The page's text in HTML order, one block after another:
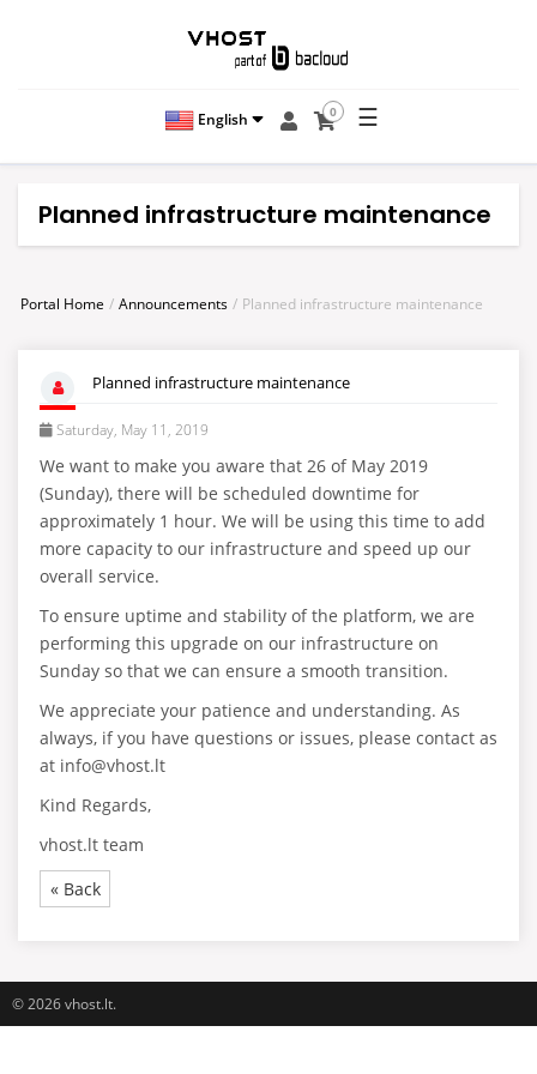
English 0 ☰
Planned infrastructure maintenance
Portal Home Announcements Planned infrastructure maintenance
Planned infrastructure maintenance
Saturday, May 11, 2019
We want to make you aware that 26 of May 2019
(Sunday), there will be scheduled downtime for
approximately 1 hour. We will be using this time to add
more capacity to our infrastructure and speed up our
overall service.
To ensure uptime and stability of the platform, we are
performing this upgrade on our infrastructure on
Sunday so that we can ensure a smooth transition.
We appreciate your patience and understanding. As
always, if you have questions or issues, please contact as
at info@vhost.lt
Kind Regards,
vhost.lt team
« Back
© 2026 vhost.lt.